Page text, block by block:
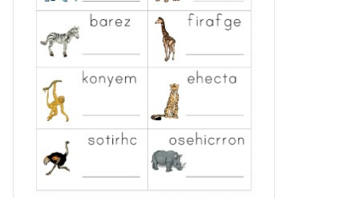
Winter Worksheets
Holiday Worksheets
4th of July Worksheets
Christmas Worksheets
Earth Day Worksheets
Easter Worksheets
Father's Day Worksheets
Groundhog Day Worksheets
Halloween Worksheets
Labor Day Worksheets